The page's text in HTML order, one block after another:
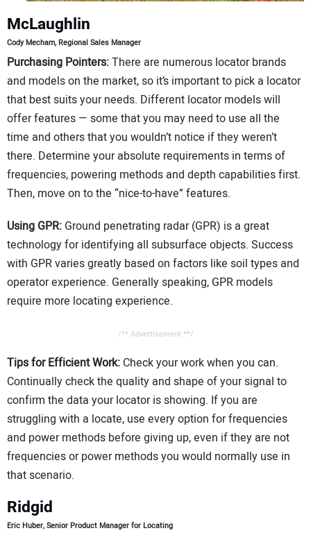
McLaughlin
Cody Mecham, Regional Sales Manager
Purchasing Pointers:There are numerous locator brands
and models on the market, so it’s important to pick a locator
that best suits your needs. Different locator models will
offer features — some that you may need to use all the
time and others that you wouldn’t notice if they weren’t
there. Determine your absolute requirements in terms of
frequencies, powering methods and depth capabilities first.
Then, move on to the “nice-to-have” features.
Using GPR: Ground penetrating radar (GPR) is a great
technology for identifying all subsurface objects. Success
with GPR varies greatly based on factors like soil types and
operator experience. Generally speaking, GPR models
require more locating experience.
/** Advertisement **/
Tips for Efficient Work: Check your work when you can.
Continually check the quality and shape of your signal to
confirm the data your locator is showing. If you are
struggling with a locate, use every option for frequencies
and power methods before giving up, even if they are not
frequencies or power methods you would normally use in
that scenario.
Ridgid
Eric Huber, Senior Product Manager for Locating